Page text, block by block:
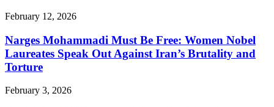
February 12, 2026
Narges Mohammadi Must Be Free: Women Nobel
Laureates Speak Out Against Iran’s Brutality and
Torture
February 3, 2026